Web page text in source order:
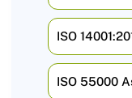
ISO
ISO 55000